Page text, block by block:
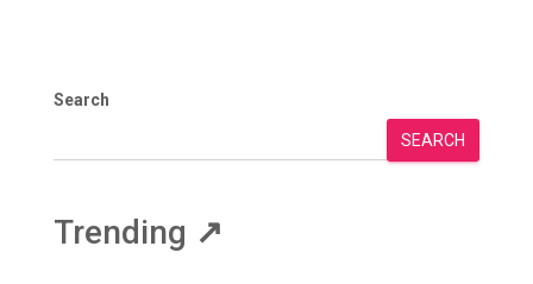
Search
SEARCH
Trending ↗